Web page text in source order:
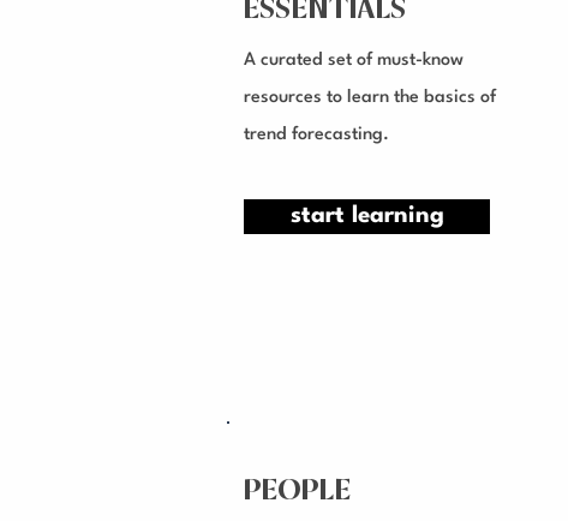
A curated set of must-know
resources to learn the basics of
trend forecasting.
start learning
ESSENTIALS
PEOPLE